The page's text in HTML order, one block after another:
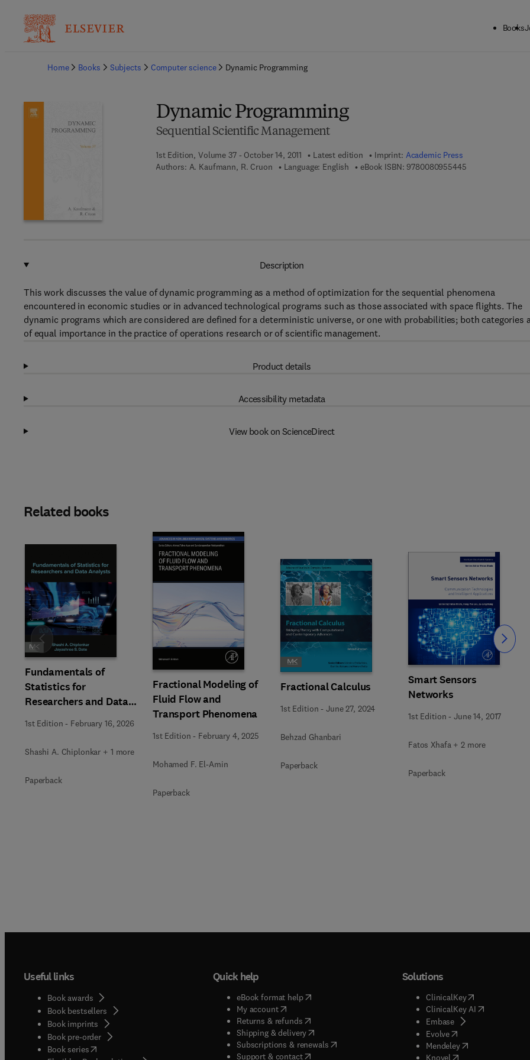
Books
Home
Books Subjects Computer science Dynamic Programming
Dynamic Programming
Sequential Scientific Management
1st Edition, Volume 37 - October 14, 2011 Latest edition Imprint: Academic Press
Authors: A. Kaufmann, R. Cruon Language: English eBook ISBN: 97800809554459 7 8 - 0 - 0 8 - 0
Description
This work discusses the value of dynamic programming as a method of optimization for the sequential phenomena
encountered in economic studies or in advanced technological programs such as those associated with space flights. The
dynamic programs which are considered are defined for a deterministic universe, or one with probabilities; both categories
of equal importance in the practice of operations research or of scientific management.
Product details
Accessibility metadata
View book on ScienceDirect
Related books
Fundamentals of
Statistics for
Researchers and Data
Analysts
1st Edition - February 16, 2026
Shashi A. Chiplonkar + 1 more
Paperback
Fractional Modeling of
Fluid Flow and
Transport Phenomena
1st Edition - February 4, 2025
Mohamed F. El-Amin
Paperback
Fractional Calculus
1st Edition -June 27, 2024
Behzad Ghanbari
Paperback
Smart Sensors
Networks
1st Edition -June 14, 2017
Fatos Xhafa + 2 more
Paperback
Slide Slide
Useful links
Book awards
Book bestsellers
Book imprints
Book pre-order
Book series(opens in new tab/window
Quick help
eBook format help( opens in new tab/window
My account( opens in new tab/window
Returns & refunds( opens in new tab/window
Shipping & delivery(opens in new tab/window
Subscriptions & renewals( opens in new tab/window
)
Support & contact( opens in new tab/window
Solutions
ClinicalKey(opens in new
ClinicalKey AI( opens in new
Embase( opens in new tab/
Evolve( opens in new tab/
Mendeley( opens in new tab/
Knovel opens in new tab/